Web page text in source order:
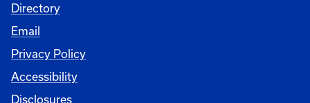
Directory
Email
Privacy Policy
Accessibility
Disclosures